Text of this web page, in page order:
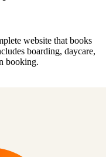
website that books
boarding, daycare,
booking.